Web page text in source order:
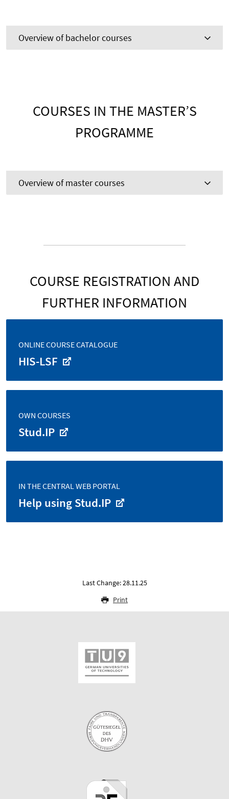
Overview of bachelor courses
COURSES IN THE MASTER’S
PROGRAMME
Overview of master courses
COURSE REGISTRATION AND
FURTHER INFORMATION
ONLINE COURSE CATALOGUE
HIS-LSF
OWN COURSES
Stud.IP
IN THE CENTRAL WEB PORTAL
Help using Stud.IP
Last Change: 28.11.25
Print